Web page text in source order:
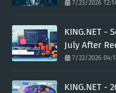
7/23/2026
KING.NET -
July After
7/22/2026
KING.NET -